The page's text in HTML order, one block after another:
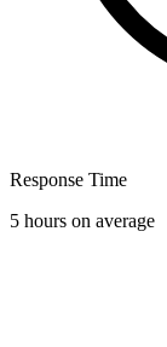
Response Time
5 hours on average